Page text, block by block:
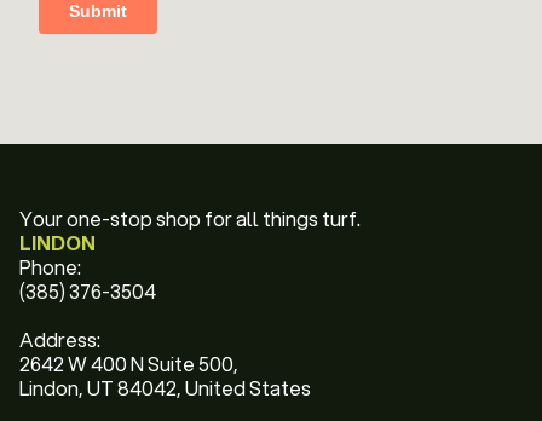
Your one-stop shop for all things turf.
LINDON
Phone:
(385) 376-3504
Address:
2642 W 400 N Suite 500,
Lindon, UT 84042, United States